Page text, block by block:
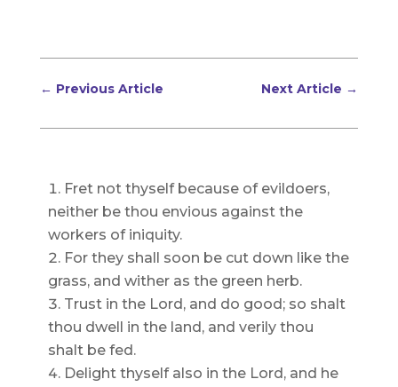
← Previous Article Next Article →
Fret not thyself because of evildoers,
neither be thou envious against the
workers of iniquity.
For they shall soon be cut down like the
grass, and wither as the green herb.
Trust in the Lord, and do good; so shalt
thou dwell in the land, and verily thou
shalt be fed.
Delight thyself also in the Lord, and he